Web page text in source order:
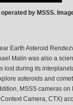
by MSSS.
Earth Asteroid
Malin was also a
lost during its
asteroids and
MSSS cameras on
Camera, CTX)